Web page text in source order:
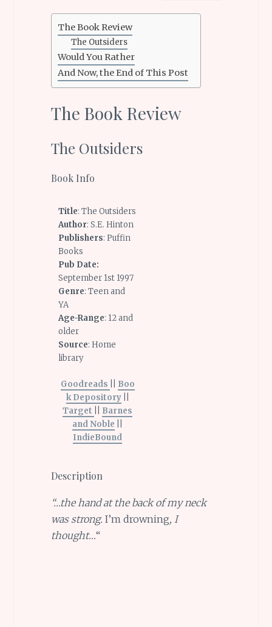
The Book Review
The Outsiders
Would You Rather
And Now, the End of This Post
The Book Review
The Outsiders
Book Info
Title: The Outsiders
Author: S.E. Hinton
Publishers: Puffin
Books
Pub Date:
September 1st 1997
Genre: Teen and
YA
Age-Range: 12 and
older
Source: Home
library
Goodreads
Boo
k Depository||
Target
Barnes
and Noble
IndieBound
Description
“…the hand at the back of my neck
was strong. I’m drowning, I
thought…“